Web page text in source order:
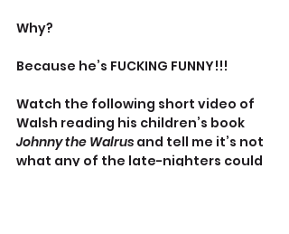
Why?
Because he’s FUCKING FUNNY!!!
Watch the following short video of
Walsh reading his children’s book
Johnny the Walrus and tell me it’s not
what any of the late-nighters could